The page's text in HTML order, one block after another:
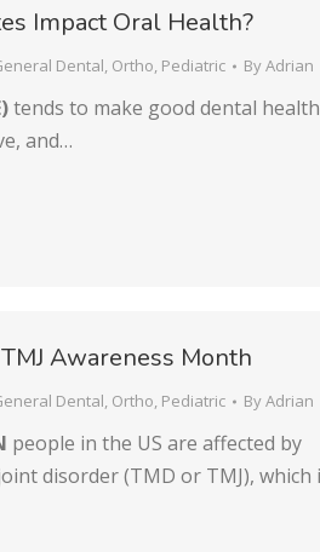
Impact Oral Health?
Dental, Ortho, Pediatric ByAdrian
tends to make good dental
and…
Awareness Month
Dental, Ortho, Pediatric ByAdrian
people in the US are affected by
disorder (TMD or TMJ), which